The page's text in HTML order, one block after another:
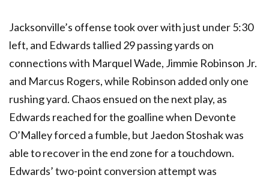
Jacksonville’s offense took over with just under 5:30
left, and Edwards tallied 29 passing yards on
connections with Marquel Wade, Jimmie Robinson Jr.
and Marcus Rogers, while Robinson added only one
rushing yard. Chaos ensued on the next play, as
Edwards reached for the goalline when Devonte
O’Malley forced a fumble, but Jaedon Stoshak was
able to recover in the end zone for a touchdown.
Edwards’ two-point conversion attempt was